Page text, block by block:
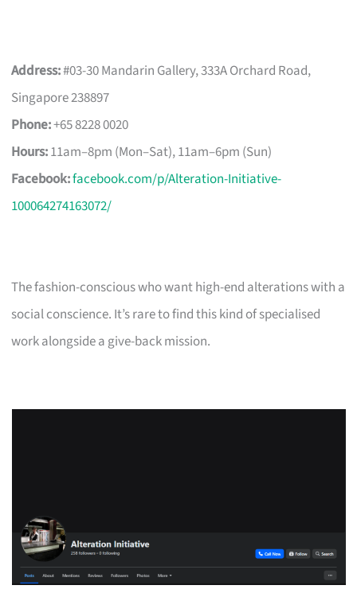
Address:#03-30 Mandarin Gallery, 333A Orchard Road,
Singapore 238897
Phone:+65 8228 0020
Hours:11am–8pm (Mon–Sat), 11am–6pm (Sun)
Facebook:facebook.com/p/Alteration-Initiative-
100064274163072/
The fashion-conscious who want high-end alterations with a
social conscience. It’s rare to find this kind of specialised
work alongside a give-back mission.